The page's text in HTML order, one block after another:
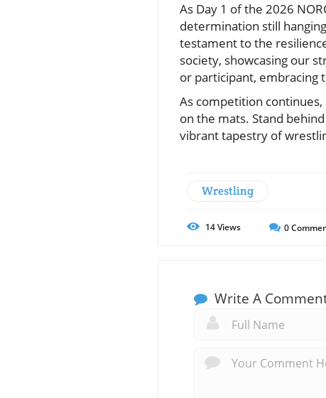
As Day 1 of the 2026
determination still
testament to the
society, showcasing our
or participant, embracing
As competition
on the mats. Stand
vibrant tapestry of
Wrestling
14Views 0
Write A